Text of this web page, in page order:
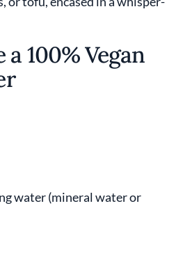
100% Vegan
water (mineral water or